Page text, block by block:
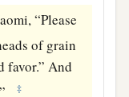
“Please
of grain
favor.” And
‡